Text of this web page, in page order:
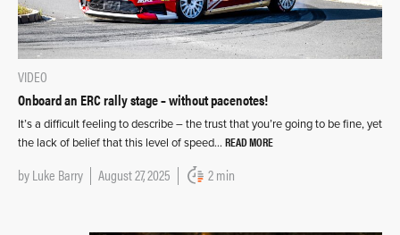
VIDEO
Onboard an ERC rally stage – without pacenotes!
It’s a difficult feeling to describe – the trust that you’re going to be fine, yet
the lack of belief that this level of speed… READ MORE
byLuke Barry August 27, 2025 2 min